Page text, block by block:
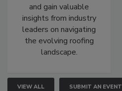
and gain valuable
insights from industry
leaders on navigating
the evolving roofing
landscape.
VIEW ALL SUBMIT AN EVENT